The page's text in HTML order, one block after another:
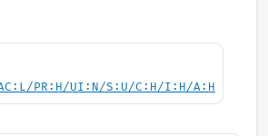
PR:H/UI:N/S:U/C:H/I:H/A:H